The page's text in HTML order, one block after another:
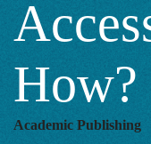
and
How?
How?
Academic Publishing